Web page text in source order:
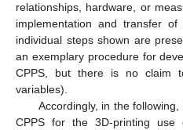
relationships, hardware, or
implementation and transfer
individual steps shown are
an exemplary procedure for
CPPS, but there is no claim
variables).
Accordingly, in the
CPPS for the 3D-printing